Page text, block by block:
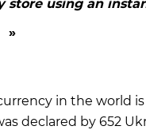
store using an
in the world is
declared by 652